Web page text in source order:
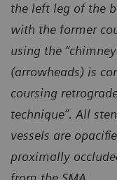
the left leg of the
with the former
using the
(arrowheads) is
coursing
technique”. All
vessels are
proximally